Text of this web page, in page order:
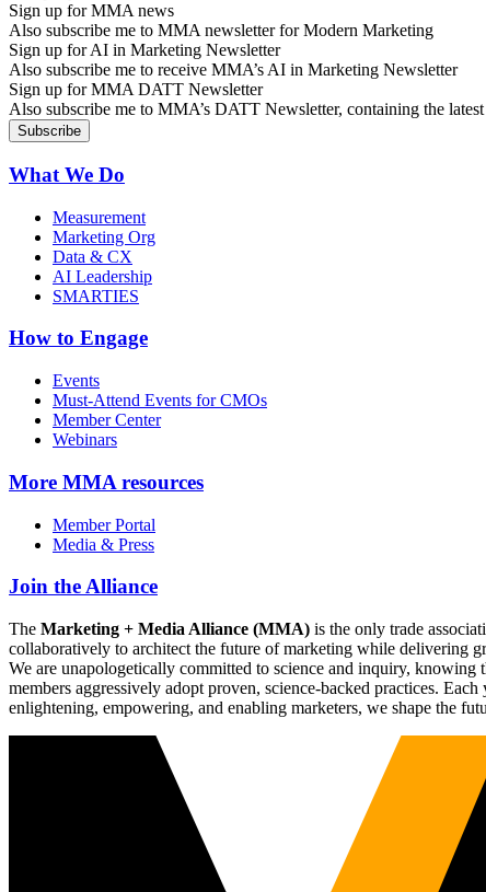
Sign up for MMA news
Also subscribe me to MMA newsletter for Modern Marketing
Sign up for AI in Marketing Newsletter
Also subscribe me to receive MMA’s AI in Marketing Newsletter
Sign up for MMA DATT Newsletter
Also subscribe me to MMA’s DATT Newsletter, containing the
What We Do
Measurement
Marketing Org
Data & CX
AI Leadership
SMARTIES
How to Engage
Events
Must-Attend Events for CMOs
Member Center
Webinars
More MMA resources
Member Portal
Media & Press
Join the Alliance
The Marketing + Media Alliance (MMA) is the only trade
collaboratively to architect the future of marketing while delivering
We are unapologetically committed to science and inquiry,
members aggressively adopt proven, science-backed practices.
enlightening, empowering, and enabling marketers, we shape the